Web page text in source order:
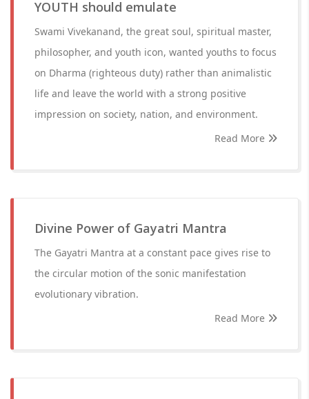
YOUTH should emulate
Swami Vivekanand, the great soul, spiritual master,
philosopher, and youth icon, wanted youths to focus
on Dharma (righteous duty) rather than animalistic
life and leave the world with a strong positive
impression on society, nation, and environment.
Read More
Divine Power of Gayatri Mantra
The Gayatri Mantra at a constant pace gives rise to
the circular motion of the sonic manifestation
evolutionary vibration.
Read More